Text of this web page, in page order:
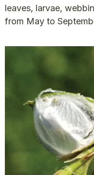
leaves, larvae,
from May to